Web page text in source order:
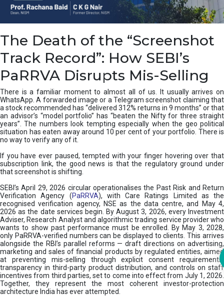
n
g
,
y
e
s
&
H
o
o
x
T
h
e
m
|
N
I
S
M
The Death of the “Screenshot
Track Record”: How SEBI’s
PaRRVA Disrupts Mis-Selling
There is a familiar moment to almost all of us. It usually arrives on
WhatsApp. A forwarded image or a Telegram screenshot claiming that
a stock recommended has “delivered 312% returns in 9 months” or that
an advisor’s “model portfolio” has “beaten the Nifty for three straight
years”. The numbers look tempting especially when the geo political
situation has eaten away around 10 per cent of your portfolio. There is
no way to verify any of it.
If you have ever paused, tempted with your finger hovering over that
subscription link, the good news is that the regulatory ground under
that screenshot is shifting.
SEBI’s April 29, 2026 circular operationalises the Past Risk and Return
Verification Agency (PaRRVA), with Care Ratings Limited as the
recognised verification agency, NSE as the data centre, and May 4,
2026 as the date services begin. By August 3, 2026, every Investment
Adviser, Research Analyst and algorithmic trading service provider who
wants to show past performance must be enrolled. By May 3, 2028,
only PaRRVA-verified numbers can be displayed to clients. This arrives
alongside the RBI’s parallel reforms — draft directions on advertising,
marketing and sales of financial products by regulated entities, aimed
at preventing mis-selling through explicit consent requirements,
transparency in third-party product distribution, and controls on staff
incentives from third parties, set to come into effect from July 1, 2026.
Together, they represent the most coherent investor-protection
architecture India has ever attempted.